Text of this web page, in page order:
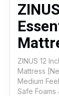
ZINUS 12
Mattress
Medium
Safe Foams